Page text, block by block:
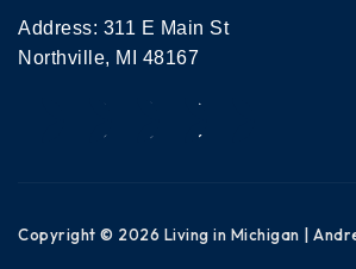
Address: 311 E Main St
Northville, MI 48167
Copyright © 2026 Living in Michigan |